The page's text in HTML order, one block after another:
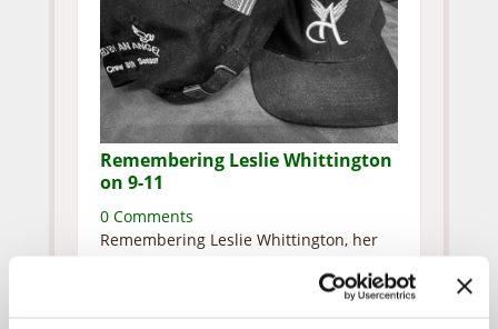
Remembering Leslie Whittington
on 9-11
0 Comments
Remembering Leslie Whittington, her
perished at the Pentagon. Leslie and I